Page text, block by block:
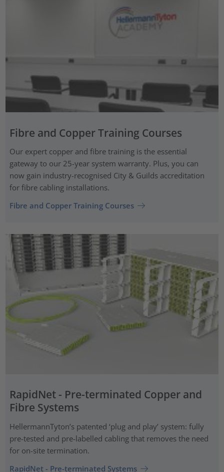
Fibre and Copper Training Courses
Our expert copper and fibre training is the essential
gateway to our 25-year system warranty. Plus, you can
now gain industry-recognised City & Guilds accreditation
for fibre cabling installations.
Fibre and Copper Training Courses
RapidNet - Pre-terminated Copper and
Fibre Systems
HellermannTyton’s patented ‘plug and play’ system: fully
pre-tested and pre-labelled cabling that removes the need
for on-site termination.
RapidNet - Pre-terminated Systems